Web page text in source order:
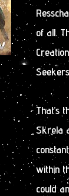
of all.
That’s
Skrela
within
could